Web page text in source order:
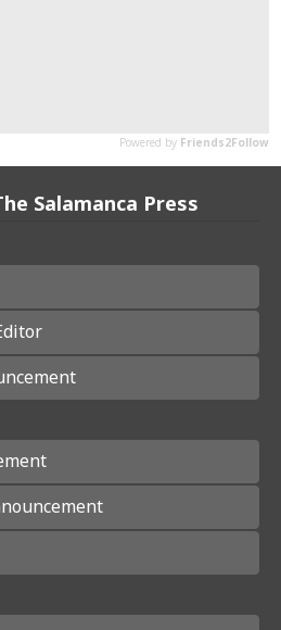
Salamanca Press